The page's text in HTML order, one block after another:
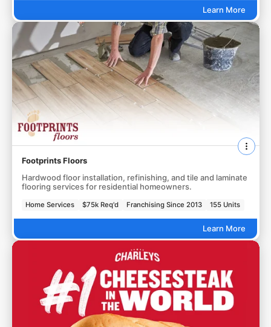
Learn More
Footprints Floors
Hardwood floor installation, refinishing, and tile and laminate
flooring services for residential homeowners.
Home Services $75k Req'd Franchising Since 2013 155 Units
Learn More